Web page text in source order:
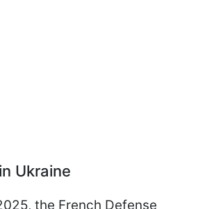
Ukraine
the French Defense